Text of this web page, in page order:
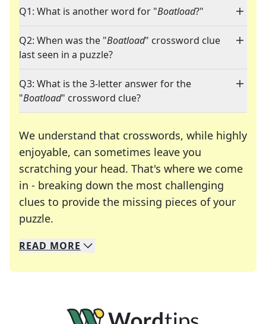
Q1: What is another word for "Boatload?"
Q2: When was the "Boatload" crossword clue
last seen in a puzzle?
Q3: What is the 3-letter answer for the
"Boatload" crossword clue?
We understand that crosswords, while highly
enjoyable, can sometimes leave you
scratching your head. That's where we come
in - breaking down the most challenging
clues to provide the missing pieces of your
puzzle.
We specialize in solving many of your favorite
Whether you're a daily crossword enthusiast or
READ MORE